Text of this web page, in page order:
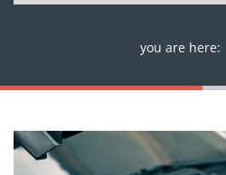
you are here: